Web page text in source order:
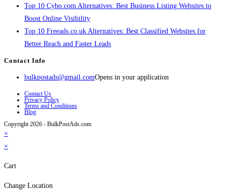
Top 10 Cybo.com Alternatives: Best Business Listing Websites to
Boost Online Visibility
Top 10 Freeads.co.uk Alternatives: Best Classified Websites for
Better Reach and Faster Leads
Contact Info
bulkpostads@gmail.comOpens in your application
Contact Us
Privacy Policy
Terms and Conditions
Blog
Copyright 2026 - BulkPostAds.com
×
×
Cart
Change Location